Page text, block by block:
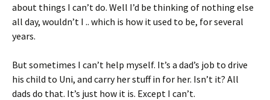
about things I can’t do. Well I’d be thinking of nothing else
all day, wouldn’t I .. which is how it used to be, for several
years.
But sometimes I can’t help myself. It’s a dad’s job to drive
his child to Uni, and carry her stuff in for her. Isn’t it? All
dads do that. It’s just how it is. Except I can’t.